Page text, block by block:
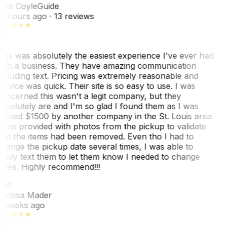
CoyleGuide
hours ago· 13 reviews
was absolutely the easiest experience I've ever had
a business. They have amazing communication
text. Pricing was extremely reasonable and
was quick. Their site is so easy to use. I was
this wasn't a legit company, but they
are and I'm so glad I found them as I was
$1500 by another company in the St. Louis area.
provided with photos from the pickup to validate
the items had been removed. Even tho I had to
the pickup date several times, I was able to
text them to let them know I needed to change
Highly recommend!!!
Mader
weeks ago